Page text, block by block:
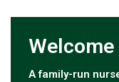
A family-run